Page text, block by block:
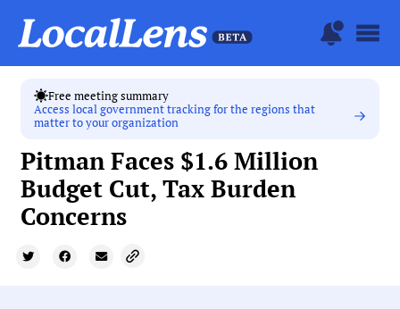
Free meeting summary
Access local government tracking for the regions that
matter to your organization
Pitman Faces $1.6 Million
Budget Cut, Tax Burden
Concerns